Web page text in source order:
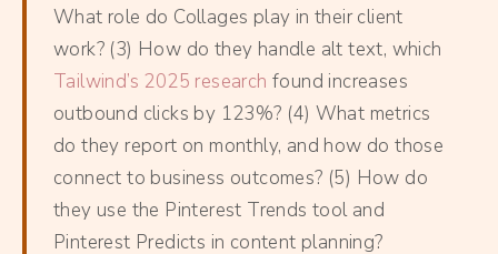
What role do Collages play in their client
work? (3) How do they handle alt text, which
Tailwind’s 2025 research found increases
outbound clicks by 123%? (4) What metrics
do they report on monthly, and how do those
connect to business outcomes? (5) How do
they use the Pinterest Trends tool and
Pinterest Predicts in content planning?